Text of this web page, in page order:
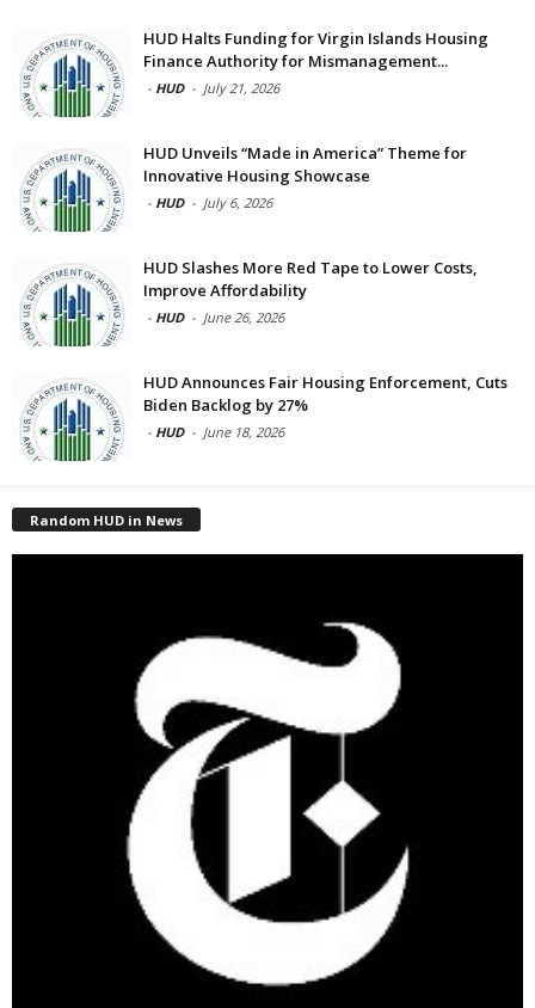
HUD Halts Funding for Virgin Islands Housing
Finance Authority for Mismanagement...
- HUD - July 21, 2026
HUD Unveils “Made in America” Theme for
Innovative Housing Showcase
- HUD - July 6, 2026
HUD Slashes More Red Tape to Lower Costs,
Improve Affordability
- HUD - June 26, 2026
HUD Announces Fair Housing Enforcement, Cuts
Biden Backlog by 27%
- HUD - June 18, 2026
Random HUD in News